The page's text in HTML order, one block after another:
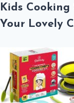
Kids
Your Lovely